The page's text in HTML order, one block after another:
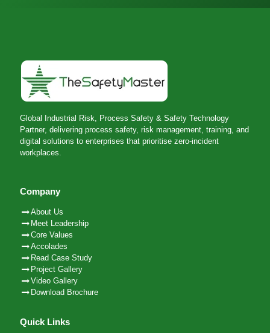
Global Industrial Risk, Process Safety & Safety Technology
Partner, delivering process safety, risk management, training, and
digital solutions to enterprises that prioritise zero-incident
workplaces.
Company
About Us
Meet Leadership
Core Values
Accolades
Read Case Study
Project Gallery
Video Gallery
Download Brochure
Quick Links